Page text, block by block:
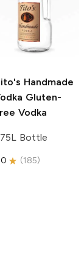
Handmade
Gluten-
Vodka
Bottle
(185)